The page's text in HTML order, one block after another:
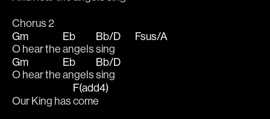
Chorus 2
Gm
O hear the
Eb
angels
Bb/D
sing
Fsus/A
Gm
O hear the
Eb
angels
Bb/D
sing
Our King has
F(add4)
come